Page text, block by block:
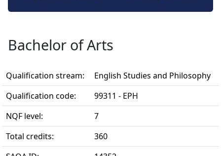
Bachelor of Arts
Qualification stream:
English Studies and Philosophy
Qualification code:
99311 - EPH
NQF level:
7
Total credits:
360